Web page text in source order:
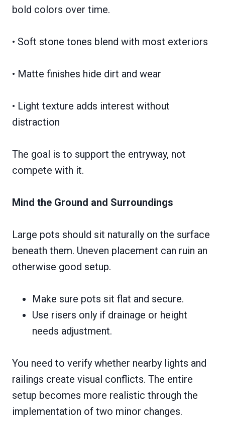
bold colors over time.
• Soft stone tones blend with most exteriors
• Matte finishes hide dirt and wear
• Light texture adds interest without
distraction
The goal is to support the entryway, not
compete with it.
Mind the Ground and Surroundings
Large pots should sit naturally on the surface
beneath them. Uneven placement can ruin an
otherwise good setup.
Make sure pots sit flat and secure.
Use risers only if drainage or height
needs adjustment.
You need to verify whether nearby lights and
railings create visual conflicts. The entire
setup becomes more realistic through the
implementation of two minor changes.